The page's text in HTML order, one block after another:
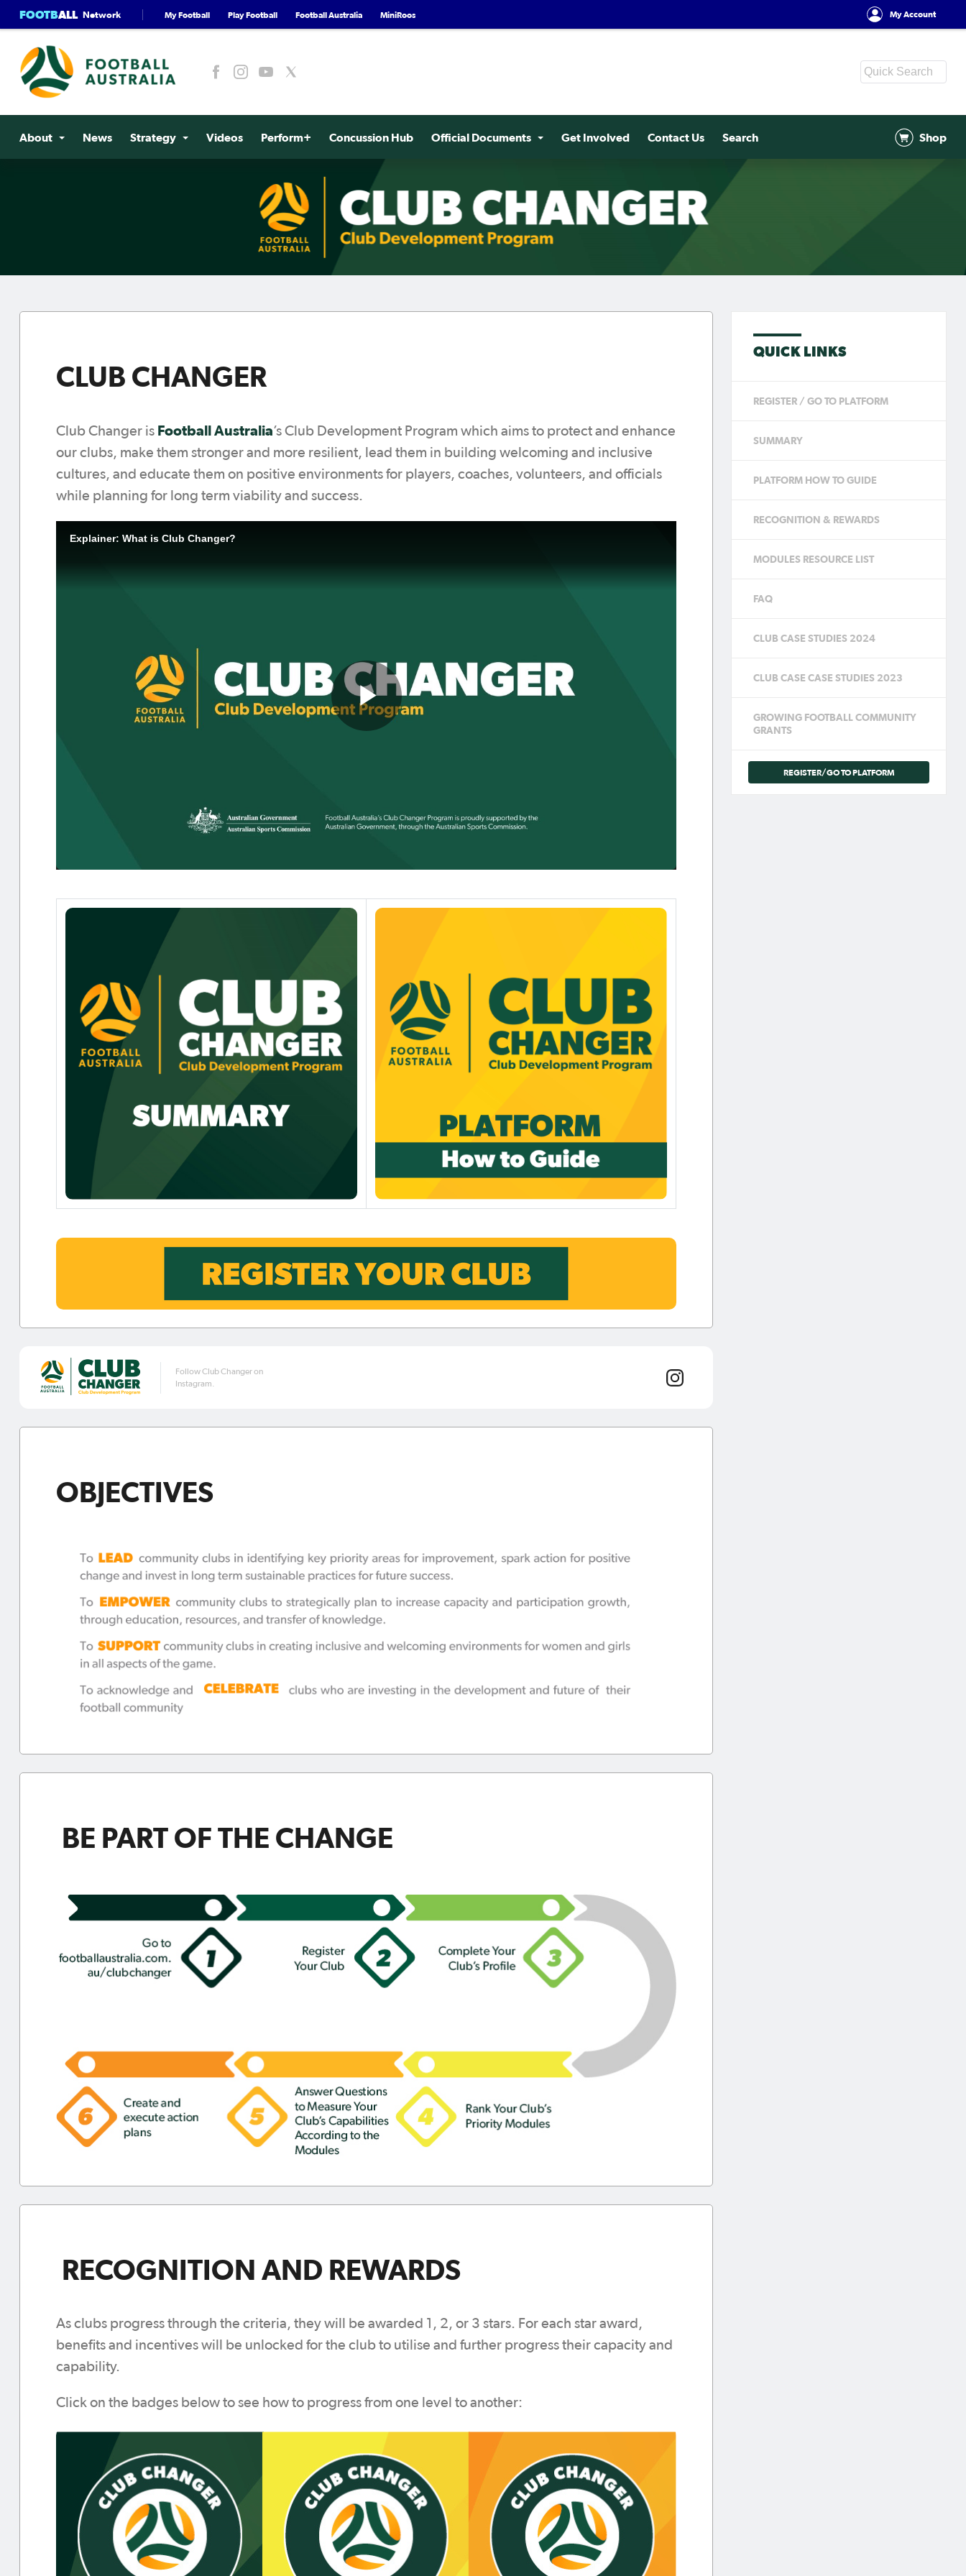
FOOTBALL Network My Football Play Football Football Australia MiniRoos My Account
About News Strategy Videos Perform+ Concussion Hub Official Documents Get Involved Contact Us Search Shop
CLUB CHANGER
Club Changer is Football Australia’s Club Development Program which aims to protect and enhance
our clubs, make them stronger and more resilient, lead them in building welcoming and inclusive
cultures, and educate them on positive environments for players, coaches, volunteers, and officials
while planning for long term viability and success.
Explainer: What is Club Changer?
Play
Follow Club Changer on
Instagram.
OBJECTIVES
BE PART OF THE CHANGE
RECOGNITION AND REWARDS
As clubs progress through the criteria, they will be awarded 1, 2, or 3 stars. For each star award,
benefits and incentives will be unlocked for the club to utilise and further progress their capacity and
capability.
Click on the badges below to see how to progress from one level to another:
QUICK LINKS
REGISTER / GO TO PLATFORM
SUMMARY
PLATFORM HOW TO GUIDE
RECOGNITION & REWARDS
MODULES RESOURCE LIST
FAQ
CLUB CASE STUDIES 2024
CLUB CASE CASE STUDIES 2023
GROWING FOOTBALL COMMUNITY
GRANTS
REGISTER/GO TO PLATFORM